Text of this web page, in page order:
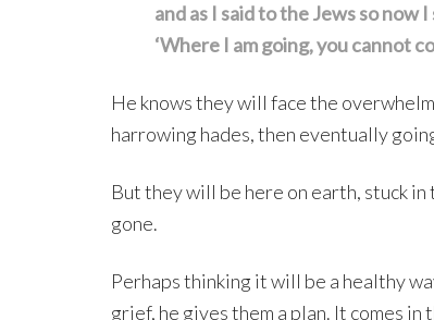
and as I said to the Jews so now
‘Where I am going, you cannot
He knows they will face the
harrowing hades, then eventually
But they will be here on earth, stuck
gone.
Perhaps thinking it will be a healthy
grief, he gives them a plan. It comes in